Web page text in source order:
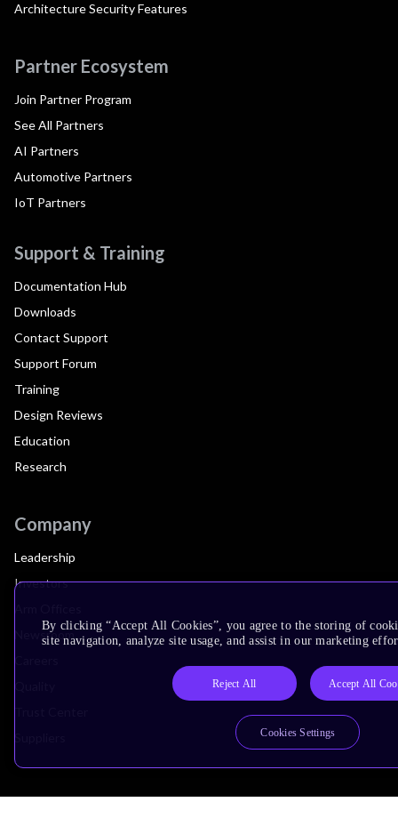
Architecture Security Features
Partner Ecosystem
Join Partner Program
See All Partners
AI Partners
Automotive Partners
IoT Partners
Support & Training
Documentation Hub
Downloads
Contact Support
Support Forum
Training
Design Reviews
Education
Research
Company
Leadership
Investors
Newsroom
By clicking “Accept All Cookies”, you agree to the storing of
site navigation, analyze site usage, and assist in our marketing
Reject All Accept All
Cookies Settings